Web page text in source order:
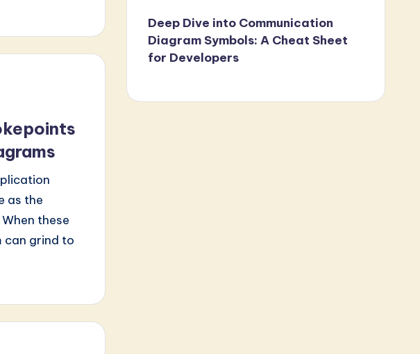
as the
these
can grind to
Deep Dive into Communication
Diagram Symbols: A Cheat Sheet
for Developers